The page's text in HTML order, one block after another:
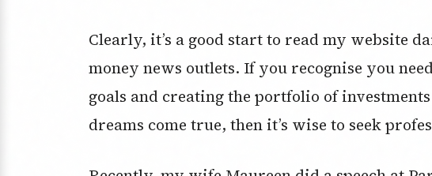
Clearly, it’s a good start to read my website
money news outlets. If you recognise you
goals and creating the portfolio of
dreams come true, then it’s wise to seek